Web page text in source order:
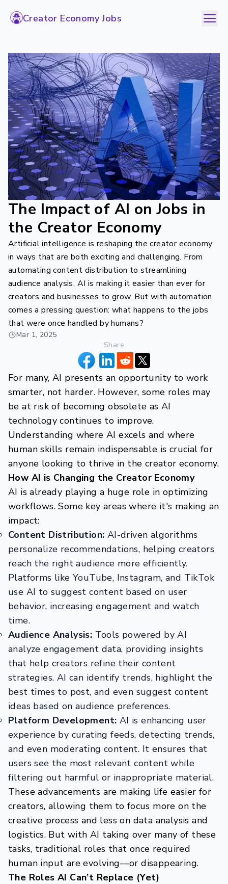
Creator Economy Jobs
The Impact of AI on Jobs in
the Creator Economy
Artificial intelligence is reshaping the creator economy
in ways that are both exciting and challenging. From
automating content distribution to streamlining
audience analysis, AI is making it easier than ever for
creators and businesses to grow. But with automation
comes a pressing question: what happens to the jobs
that were once handled by humans?
Mar 1, 2025
For many, AI presents an opportunity to work
smarter, not harder. However, some roles may
be at risk of becoming obsolete as AI
technology continues to improve.
Understanding where AI excels and where
human skills remain indispensable is crucial for
anyone looking to thrive in the creator economy.
How AI is Changing the Creator Economy
AI is already playing a huge role in optimizing
workflows. Some key areas where it's making an
impact:
Content Distribution: AI-driven algorithms
personalize recommendations, helping creators
reach the right audience more efficiently.
Platforms like YouTube, Instagram, and TikTok
use AI to suggest content based on user
behavior, increasing engagement and watch
time.
Audience Analysis: Tools powered by AI
analyze engagement data, providing insights
that help creators refine their content
strategies. AI can identify trends, highlight the
best times to post, and even suggest content
ideas based on audience preferences.
Platform Development: AI is enhancing user
experience by curating feeds, detecting trends,
and even moderating content. It ensures that
users see the most relevant content while
filtering out harmful or inappropriate material.
These advancements are making life easier for
creators, allowing them to focus more on the
creative process and less on data analysis and
logistics. But with AI taking over many of these
tasks, traditional roles that once required
human input are evolving—or disappearing.
The Roles AI Can’t Replace (Yet)
Share